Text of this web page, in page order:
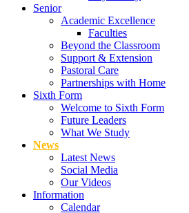
Senior
Academic Excellence
Faculties
Beyond the Classroom
Support & Extension
Pastoral Care
Partnerships with Home
Sixth Form
Welcome to Sixth Form
Future Leaders
What We Study
News
Latest News
Social Media
Our Videos
Information
Calendar